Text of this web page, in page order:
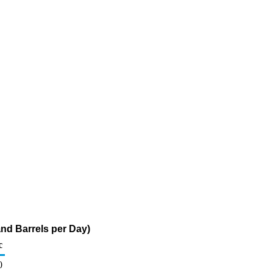
Barrels per Day)